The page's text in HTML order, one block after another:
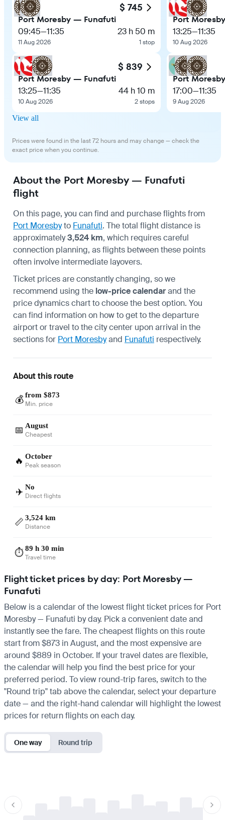
$ 745
Port Moresby — Funafuti
09:45—11:35
11 Aug 2026
23 h 50 m
1 stop
$ 839
Port Moresby — Funafuti
13:25—11:35
10 Aug 2026
44 h 10 m
2 stops
Port
13:25—11:35
10 Aug 2026
Port
17:00—11:35
9 Aug 2026
View all
Prices were found in the last 72 hours and may change — check the
exact price when you continue.
About the Port Moresby — Funafuti
flight
On this page, you can find and purchase flights from
Port Moresbyto Funafuti. The total flight distance is
approximately3,524 km, which requires careful
connection planning, as flights between these points
often involve intermediate layovers.
Ticket prices are constantly changing, so we
recommend using the low-price calendarand the
price dynamics chart to choose the best option. You
can find information on how to get to the departure
airport or travel to the city center upon arrival in the
sections for Port Moresbyand Funafuti respectively.
About this route
💰 from $873
Min. price
📅 August
Cheapest
🔥 October
Peak season
✈️ No
Direct flights
📏 3,524 km
Distance
⏱️89 h 30 min
Travel time
Flight ticket prices by day: Port Moresby —
Funafuti
Below is a calendar of the lowest flight ticket prices for Port
Moresby — Funafuti by day. Pick a convenient date and
instantly see the fare. The cheapest flights on this route
start from $873 in August, and the most expensive are
around $889 in October. If your travel dates are flexible,
the calendar will help you find the best price for your
preferred period. To view round-trip fares, switch to the
"Round trip" tab above the calendar, select your departure
date — and the right-hand calendar will highlight the lowest
prices for return flights on each day.
One way Round trip